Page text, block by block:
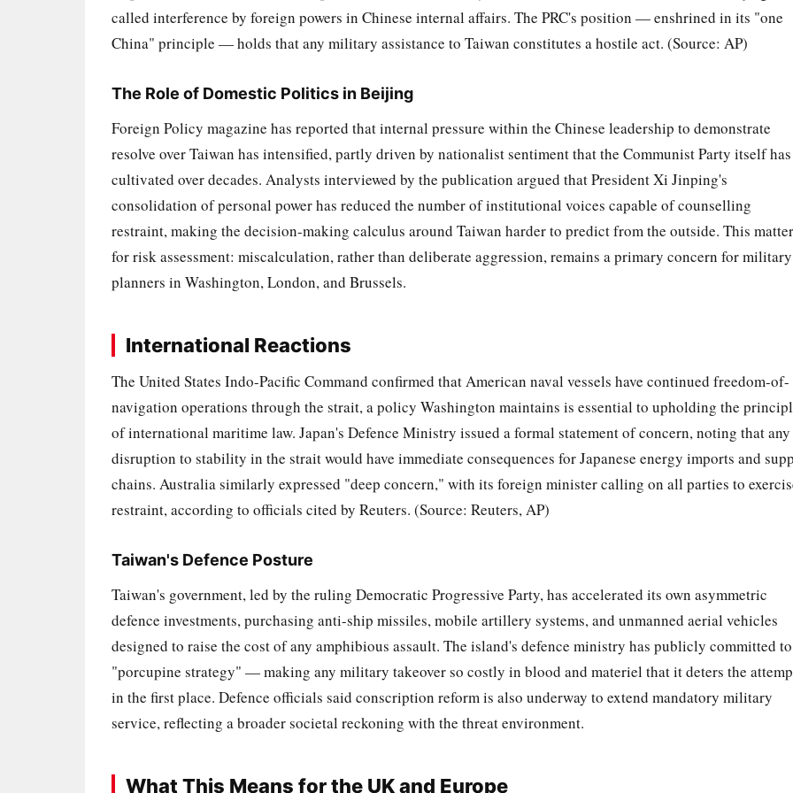
called interference by foreign powers in Chinese internal affairs. The PRC's position — enshrined in its "one
China" principle — holds that any military assistance to Taiwan constitutes a hostile act. (Source: AP)
The Role of Domestic Politics in Beijing
Foreign Policy magazine has reported that internal pressure within the Chinese leadership to demonstrate
resolve over Taiwan has intensified, partly driven by nationalist sentiment that the Communist Party itself has
cultivated over decades. Analysts interviewed by the publication argued that President Xi Jinping's
consolidation of personal power has reduced the number of institutional voices capable of counselling
restraint, making the decision-making calculus around Taiwan harder to predict from the outside. This
for risk assessment: miscalculation, rather than deliberate aggression, remains a primary concern for military
planners in Washington, London, and Brussels.
International Reactions
The United States Indo-Pacific Command confirmed that American naval vessels have continued freedom-of-
navigation operations through the strait, a policy Washington maintains is essential to upholding the
of international maritime law. Japan's Defence Ministry issued a formal statement of concern, noting that any
disruption to stability in the strait would have immediate consequences for Japanese energy imports and
chains. Australia similarly expressed "deep concern," with its foreign minister calling on all parties to
restraint, according to officials cited by Reuters. (Source: Reuters, AP)
Taiwan's Defence Posture
Taiwan's government, led by the ruling Democratic Progressive Party, has accelerated its own asymmetric
defence investments, purchasing anti-ship missiles, mobile artillery systems, and unmanned aerial vehicles
designed to raise the cost of any amphibious assault. The island's defence ministry has publicly committed
"porcupine strategy" — making any military takeover so costly in blood and materiel that it deters the
in the first place. Defence officials said conscription reform is also underway to extend mandatory military
service, reflecting a broader societal reckoning with the threat environment.
What This Means for the UK and Europe